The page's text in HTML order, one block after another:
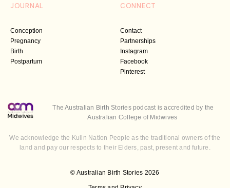
JOURNAL
Conception
Pregnancy
Birth
Postpartum
CONNECT
Contact
Partnerships
Instagram
Facebook
Pinterest
© Australian Birth Stories 2026
The Australian Birth Stories podcast is accredited by the
Australian College of Midwives
We acknowledge the Kulin Nation People as the traditional owners of the
land and pay our respects to their Elders, past, present and future.